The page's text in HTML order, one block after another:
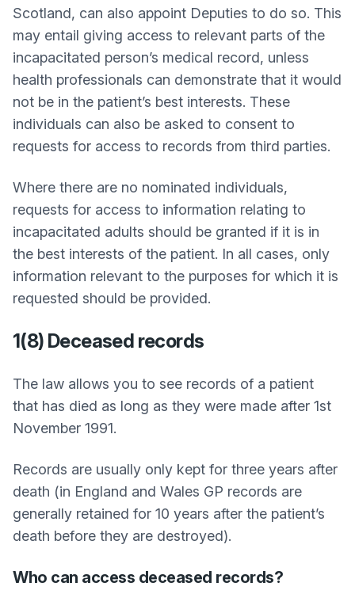
Scotland, can also appoint Deputies to do so. This
may entail giving access to relevant parts of the
incapacitated person’s medical record, unless
health professionals can demonstrate that it would
not be in the patient’s best interests. These
individuals can also be asked to consent to
requests for access to records from third parties.
Where there are no nominated individuals,
requests for access to information relating to
incapacitated adults should be granted if it is in
the best interests of the patient. In all cases, only
information relevant to the purposes for which it is
requested should be provided.
1(8) Deceased records
The law allows you to see records of a patient
that has died as long as they were made after 1st
November 1991.
Records are usually only kept for three years after
death (in England and Wales GP records are
generally retained for 10 years after the patient’s
death before they are destroyed).
Who can access deceased records?